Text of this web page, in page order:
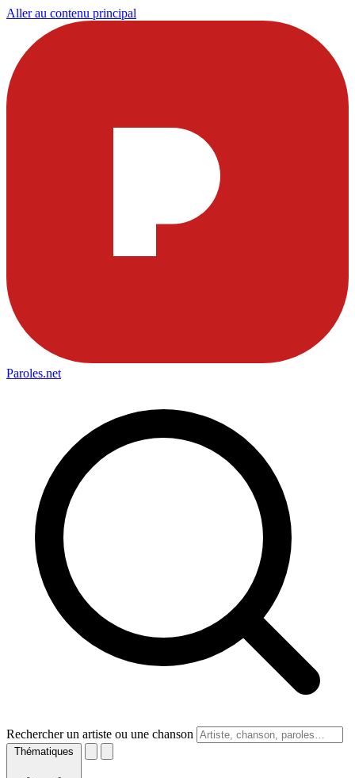
Aller au contenu principal
Paroles.net
Rechercher un artiste ou une chanson
Thématiques